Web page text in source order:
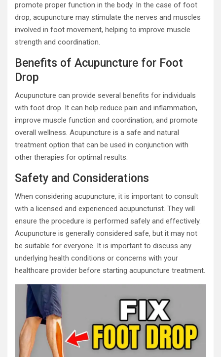
promote proper function in the body. In the case of foot
drop, acupuncture may stimulate the nerves and muscles
involved in foot movement, helping to improve muscle
strength and coordination.
Benefits of Acupuncture for Foot
Drop
Acupuncture can provide several benefits for individuals
with foot drop. It can help reduce pain and inflammation,
improve muscle function and coordination, and promote
overall wellness. Acupuncture is a safe and natural
treatment option that can be used in conjunction with
other therapies for optimal results.
Safety and Considerations
When considering acupuncture, it is important to consult
with a licensed and experienced acupuncturist. They will
ensure the procedure is performed safely and effectively.
Acupuncture is generally considered safe, but it may not
be suitable for everyone. It is important to discuss any
underlying health conditions or concerns with your
healthcare provider before starting acupuncture treatment.